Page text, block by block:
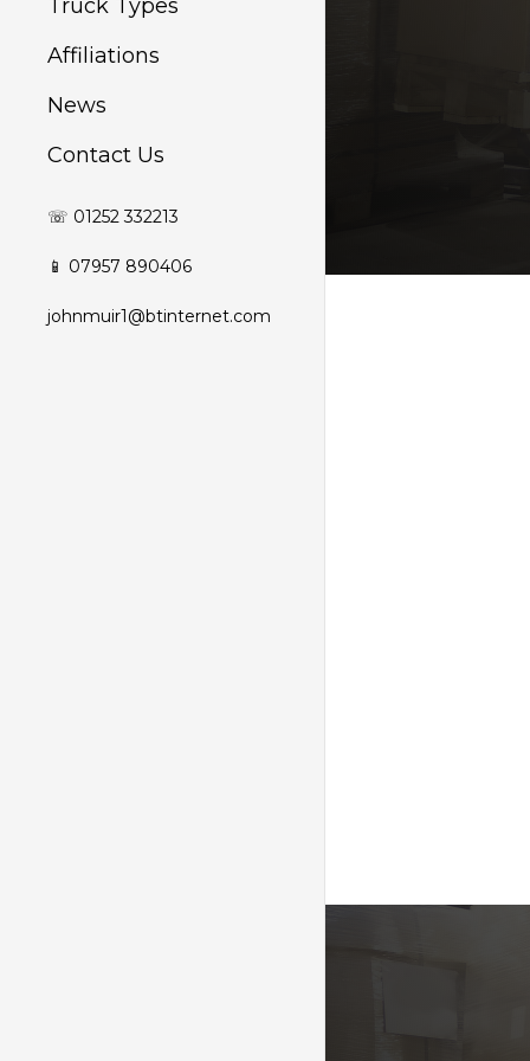
Truck Types
Affiliations
News
Contact Us
☏ 01252 332213
📱 07957 890406
johnmuir1@btinternet.com